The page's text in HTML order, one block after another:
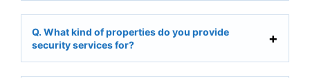
Q. What kind of properties do you provide
security services for?